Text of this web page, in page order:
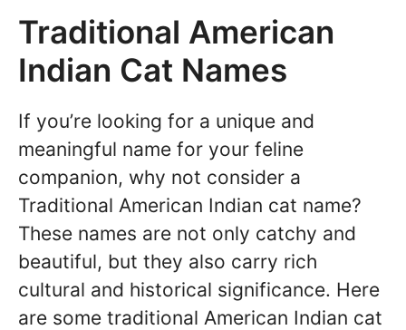
Traditional American
Indian Cat Names
If you’re looking for a unique and
meaningful name for your feline
companion, why not consider a
Traditional American Indian cat name?
These names are not only catchy and
beautiful, but they also carry rich
cultural and historical significance. Here
are some traditional American Indian cat